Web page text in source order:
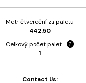
Metr čtvereční za paletu
442.50
Celkový počet palet
?
1
Contact Us: